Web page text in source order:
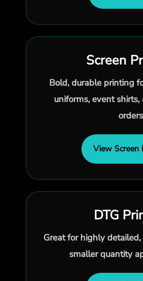
Screen
Bold, durable printing
uniforms, event
View Screen
DTG
Great for highly
smaller quantity